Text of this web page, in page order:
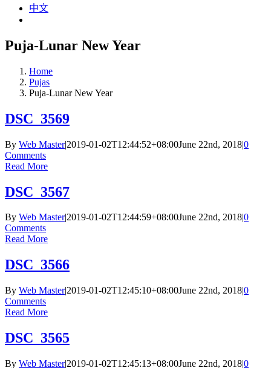
中文
Puja-Lunar New Year
Home
Pujas
Puja-Lunar New Year
DSC_3569
By Web Master|2019-01-02T12:44:52+08:00June 22nd, 2018|0
Comments
Read More
DSC_3567
By Web Master|2019-01-02T12:44:59+08:00June 22nd, 2018|0
Comments
Read More
DSC_3566
By Web Master|2019-01-02T12:45:10+08:00June 22nd, 2018|0
Comments
Read More
DSC_3565
By Web Master|2019-01-02T12:45:13+08:00June 22nd, 2018|0